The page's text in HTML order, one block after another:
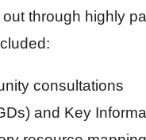
through highly
consultations
and Key